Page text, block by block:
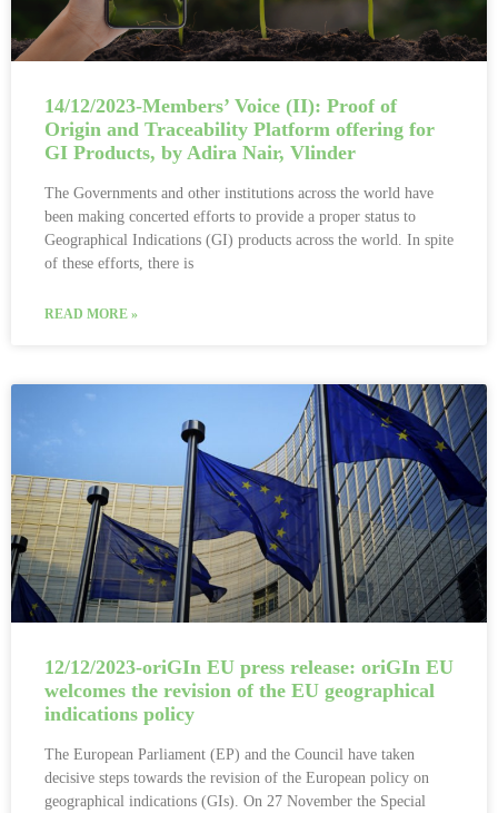
14/12/2023-Members’ Voice (II): Proof of
Origin and Traceability Platform offering for
GI Products, by Adira Nair, Vlinder
The Governments and other institutions across the world have
been making concerted efforts to provide a proper status to
Geographical Indications (GI) products across the world. In spite
of these efforts, there is
READ MORE »
12/12/2023-oriGIn EU press release: oriGIn EU
welcomes the revision of the EU geographical
indications policy
The European Parliament (EP) and the Council have taken
decisive steps towards the revision of the European policy on
geographical indications (GIs). On 27 November the Special